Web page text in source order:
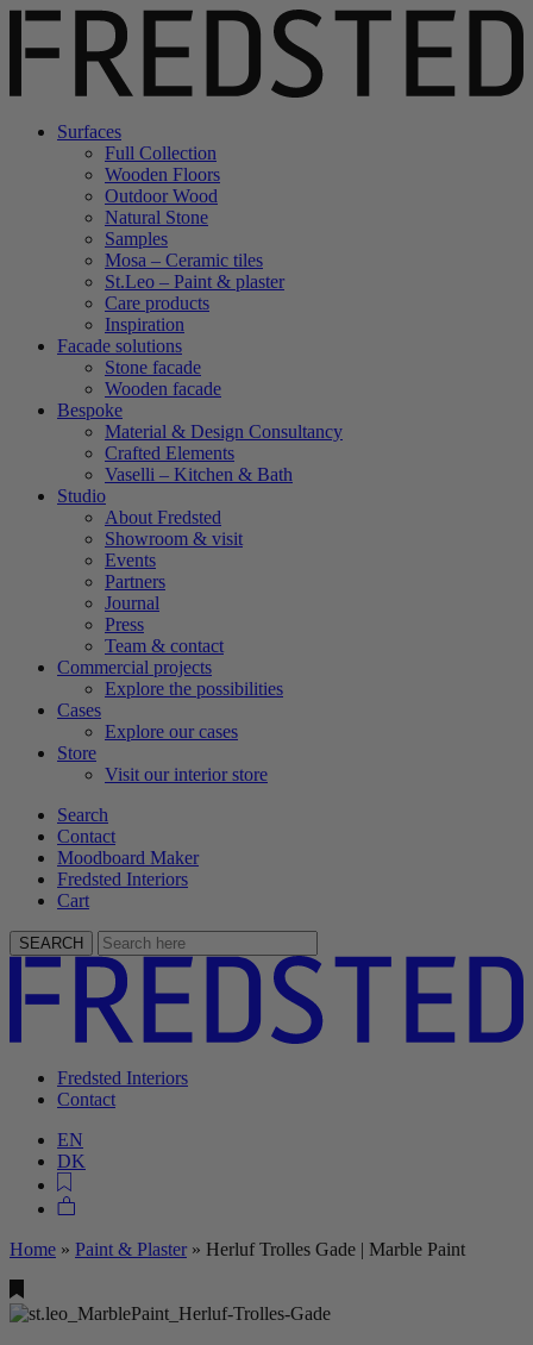
Surfaces
Full Collection
Wooden Floors
Outdoor Wood
Natural Stone
Samples
Mosa – Ceramic tiles
St.Leo – Paint & plaster
Care products
Inspiration
Facade solutions
Stone facade
Wooden facade
Bespoke
Material & Design Consultancy
Crafted Elements
Vaselli – Kitchen & Bath
Studio
About Fredsted
Showroom & visit
Events
Partners
Journal
Press
Team & contact
Commercial projects
Explore the possibilities
Cases
Explore our cases
Store
Visit our interior store
Search
Contact
Moodboard Maker
Fredsted Interiors
Cart
SEARCH
Fredsted Interiors
Contact
EN
DK
Home » Paint & Plaster » Herluf Trolles Gade | Marble Paint